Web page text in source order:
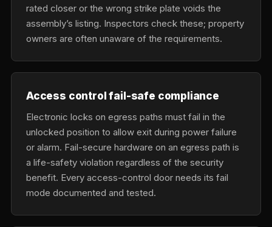
rated closer or the wrong strike plate voids the
assembly’s listing. Inspectors check these; property
owners are often unaware of the requirements.
Access control fail-safe compliance
Electronic locks on egress paths must fail in the
unlocked position to allow exit during power failure
or alarm. Fail-secure hardware on an egress path is
a life-safety violation regardless of the security
benefit. Every access-control door needs its fail
mode documented and tested.